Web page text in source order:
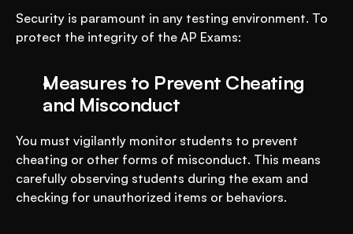
Security is paramount in any testing environment. To
protect the integrity of the AP Exams:
Measures to Prevent Cheating
and Misconduct
You must vigilantly monitor students to prevent
cheating or other forms of misconduct. This means
carefully observing students during the exam and
checking for unauthorized items or behaviors.